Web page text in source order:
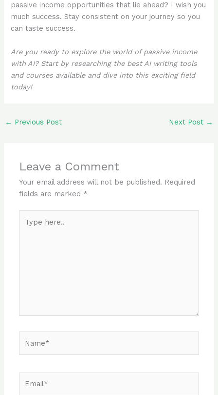
passive income opportunities that lie ahead? I wish you
much success. Stay consistent on your journey so you
can taste success.
Are you ready to explore the world of passive income
with AI? Start by researching the best AI writing tools
and courses available and dive into this exciting field
today!
← Previous Post Next Post →
Leave a Comment
Your email address will not be published. Required
fields are marked *
here..